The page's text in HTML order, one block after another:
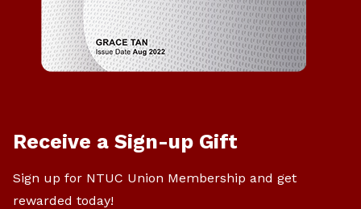
Receive a Sign-up Gift
Sign up for NTUC Union Membership and get
rewarded today!